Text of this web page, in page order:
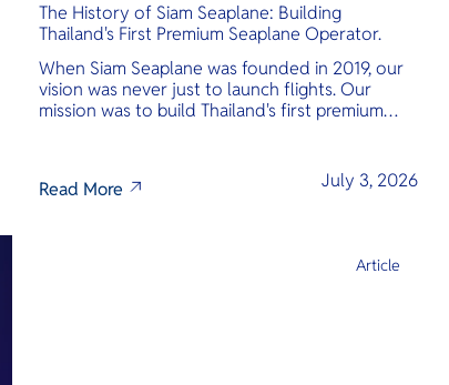
The History of Siam Seaplane: Building
Thailand's First Premium Seaplane Operator.
When Siam Seaplane was founded in 2019, our
vision was never just to launch flights. Our
mission was to build Thailand's first premium
Read More July 3, 2026
Article